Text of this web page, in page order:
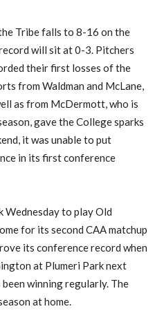
Tribe falls to 8-16 on the
will sit at 0-3. Pitchers
their first losses of the
from Waldman and McLane,
as from McDermott, who is
gave the College sparks
it was unable to put
in its first conference
Wednesday to play Old
for its second CAA matchup
its conference record when
at Plumeri Park next
been winning regularly. The
at home.